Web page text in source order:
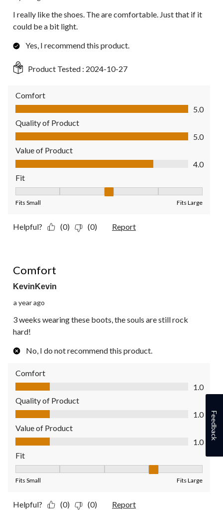
I really like the shoes. The are comfortable. Just that if it
could be a bit light.
Yes, I recommend this product.
Product Tested : 2024-10-27
Comfort
Comfort, 5.0 out of 5
5.0
Quality of Product
Quality of Product, 5.0 out of 5
5.0
Value of Product
Value of Product, 4.0 out of 5
4.0
Fit
Fits Small Fits Large
Helpful? (0) (0) Report
Comfort
KevinKevin
a year ago
3 weeks wearing these boots, the souls are still rock
hard!
No, I do not recommend this product.
Comfort
Comfort, 1.0 out of 5
1.0
Quality of Product
Quality of Product, 1.0 out of 5
1.0
Value of Product
Value of Product, 1.0 out of 5
1.0
Fit
Fits Small Fits Large
Helpful? (0) (0) Report
Feedback